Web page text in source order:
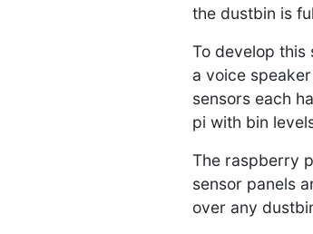
the dustbin is
To develop this
a voice
sensors each
pi with bin
The raspberry
sensor panels
over any